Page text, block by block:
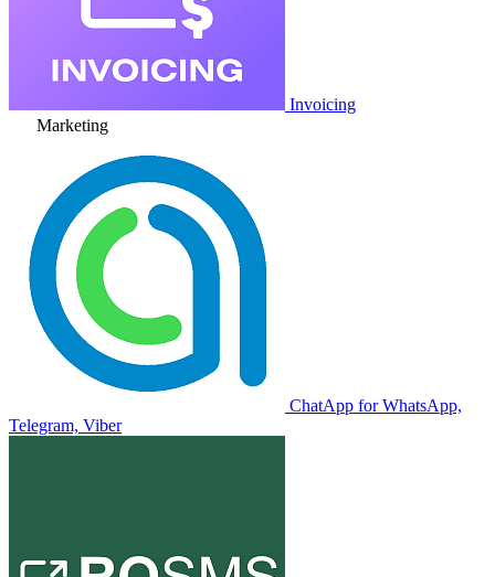
Invoicing
Marketing
ChatApp for WhatsApp,
Telegram, Viber